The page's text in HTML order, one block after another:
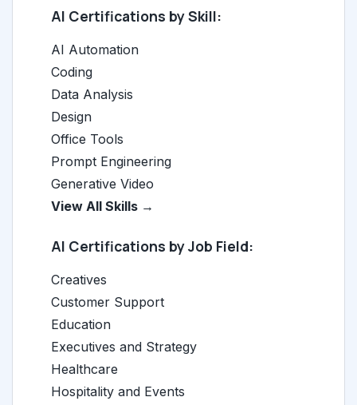
AI Certifications by Skill:
AI Automation
Coding
Data Analysis
Design
Office Tools
Prompt Engineering
Generative Video
View All Skills →
AI Certifications by Job Field:
Creatives
Customer Support
Education
Executives and Strategy
Healthcare
Hospitality and Events